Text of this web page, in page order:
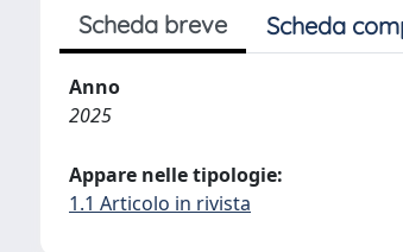
Scheda breve Scheda
Anno
2025
Appare nelle tipologie:
1.1 Articolo in rivista